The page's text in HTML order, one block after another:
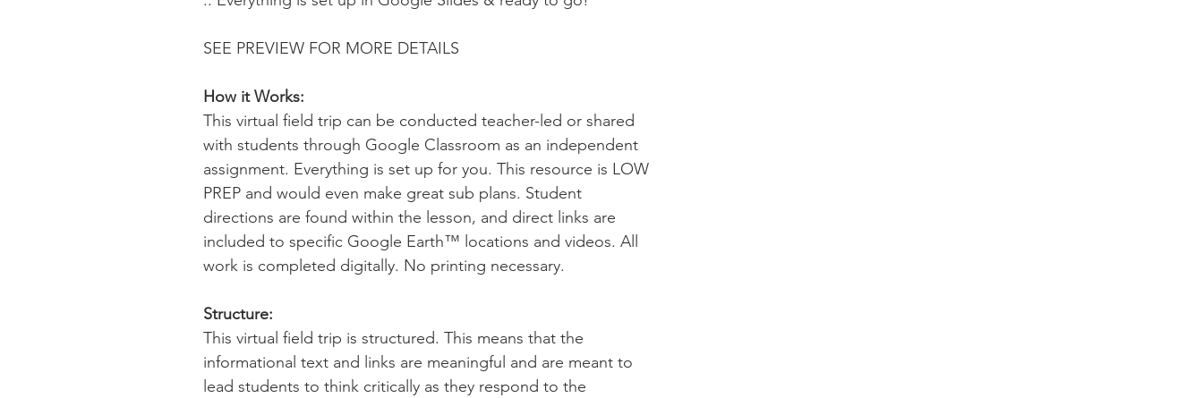
SEE PREVIEW FOR MORE DETAILS
How it Works:
This virtual field trip can be conducted teacher-led or shared
with students through Google Classroom as an independent
assignment. Everything is set up for you. This resource is LOW
PREP and would even make great sub plans. Student
directions are found within the lesson, and direct links are
included to specific Google Earth™ locations and videos. All
work is completed digitally. No printing necessary.
Structure:
This virtual field trip is structured. This means that the
informational text and links are meaningful and are meant to
lead students to think critically as they respond to the